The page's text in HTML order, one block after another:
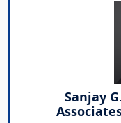
Sanjay